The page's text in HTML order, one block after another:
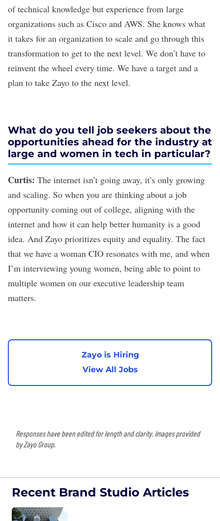
of technical knowledge but experience from large
organizations such as Cisco and AWS. She knows what
it takes for an organization to scale and go through this
transformation to get to the next level. We don’t have to
reinvent the wheel every time. We have a target and a
plan to take Zayo to the next level.
What do you tell job seekers about the
opportunities ahead for the industry at
large and women in tech in particular?
Curtis: The internet isn’t going away, it’s only growing
and scaling. So when you are thinking about a job
opportunity coming out of college, aligning with the
internet and how it can help better humanity is a good
idea. And Zayo prioritizes equity and equality. The fact
that we have a woman CIO resonates with me, and when
I’m interviewing young women, being able to point to
multiple women on our executive leadership team
matters.
Zayo is Hiring
View All Jobs
Responses have been edited for length and clarity. Images provided
by Zayo Group.
Recent Brand Studio Articles